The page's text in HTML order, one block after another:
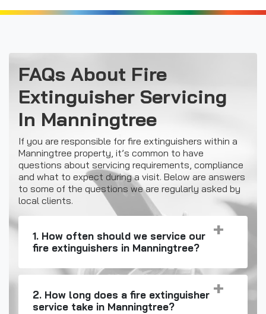
FAQs About Fire
Extinguisher Servicing
In Manningtree
If you are responsible for fire extinguishers within a
Manningtree property, it’s common to have
questions about servicing requirements, compliance
and what to expect during a visit. Below are answers
to some of the questions we are regularly asked by
local clients.
1. How often should we service our
fire extinguishers in Manningtree?
2. How long does a fire extinguisher
service take in Manningtree?